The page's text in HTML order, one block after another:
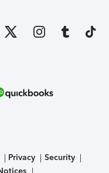
Privacy
Security